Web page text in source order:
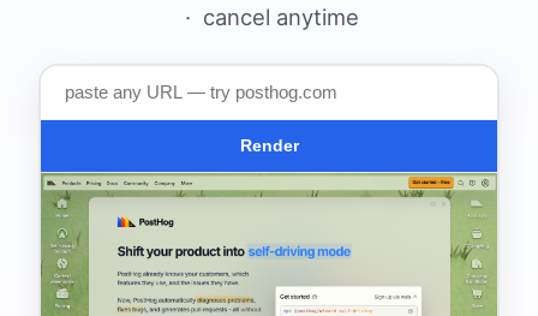
· cancel anytime
Render